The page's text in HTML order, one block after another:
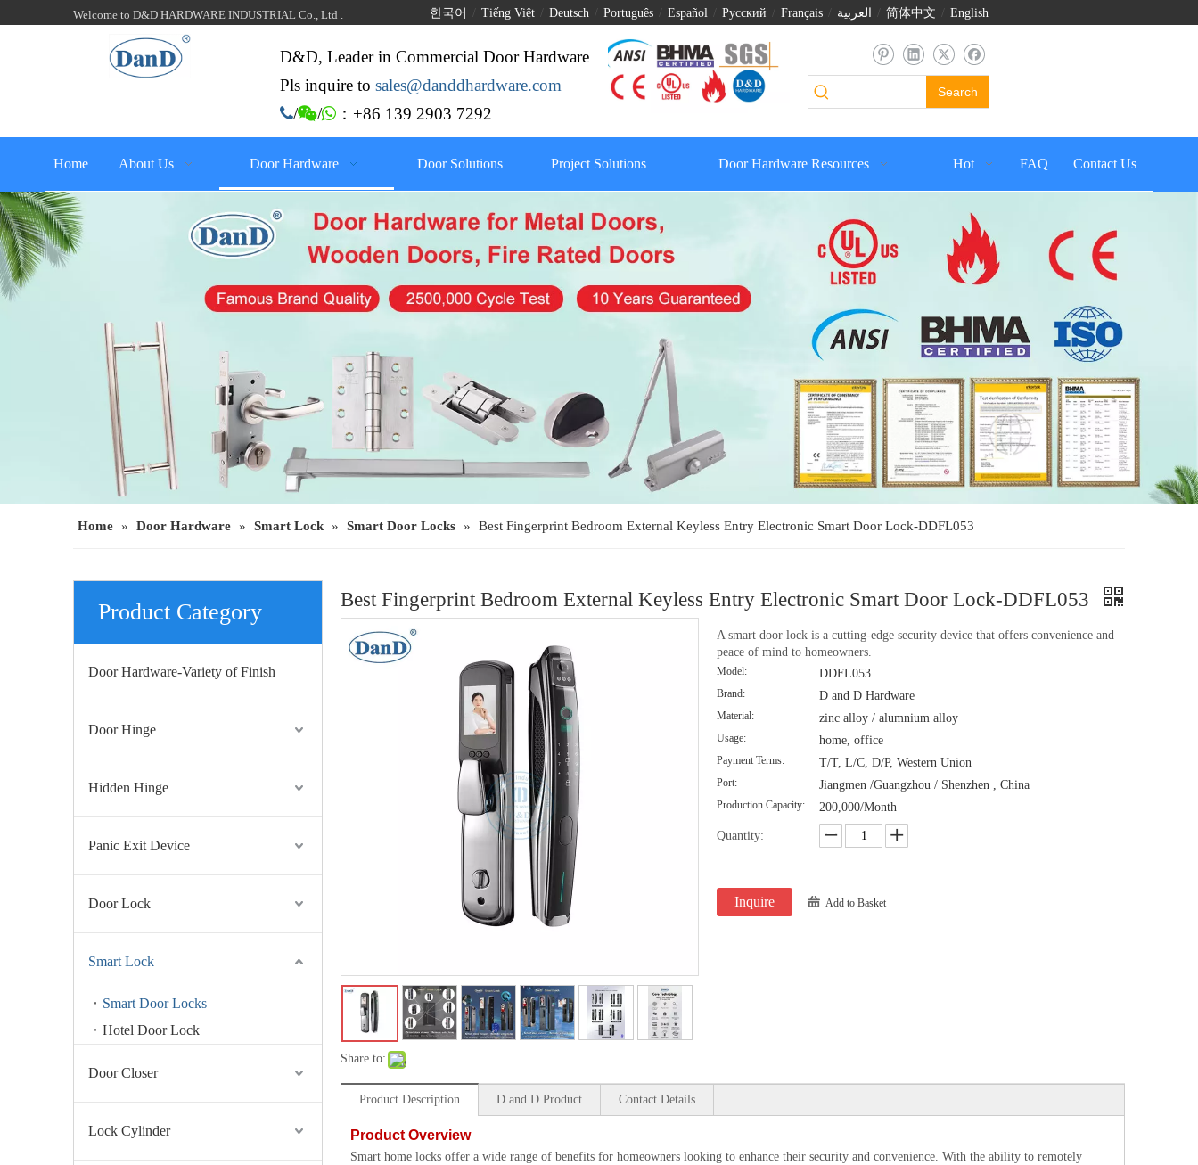
Welcome to D&D HARDWARE INDUSTRIAL Co., Ltd . 한국어 Tiếng Việt Deutsch Português Español Pусский Français العربية 简体中文 English
D&D, Leader in Commercial Door Hardware
Pls inquire to sales@danddhardware.com
// ：+86 139 2903 7292
Search
Home About Us Door Hardware Door Solutions Project Solutions Door Hardware Resources Hot FAQ Contact Us
Home » Door Hardware » Smart Lock » Smart Door Locks » Best Fingerprint Bedroom External Keyless Entry Electronic Smart Door Lock-DDFL053
Product Category
Door Hardware-Variety of Finish
Door Hinge
Hidden Hinge
Panic Exit Device
Door Lock
Smart Lock
Smart Door Locks
Hotel Door Lock
Door Closer
Lock Cylinder
Best Fingerprint Bedroom External Keyless Entry Electronic Smart Door Lock-DDFL053
Share to:
A smart door lock is a cutting-edge security device that offers convenience and
peace of mind to homeowners.
Model: DDFL053
Brand: D and D Hardware
Material: zinc alloy / alumnium alloy
Usage: home, office
Payment Terms: T/T, L/C, D/P, Western Union
Port: Jiangmen /Guangzhou / Shenzhen , China
Production Capacity: 200,000/Month
Quantity:
Inquire Add to Basket
Product Description D and D Product Contact Details
Product Overview
Smart home locks offer a wide range of benefits for homeowners looking to enhance their security and convenience. With the ability to remotely